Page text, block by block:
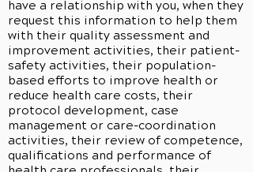
have a relationship with you, when they
request this information to help them
with their quality assessment and
improvement activities, their patient-
safety activities, their population-
based efforts to improve health or
reduce health care costs, their
protocol development, case
management or care-coordination
activities, their review of competence,
qualifications and performance of